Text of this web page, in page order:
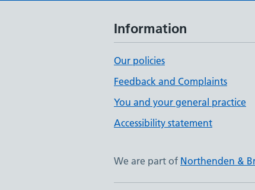
Information
Our policies
Feedback and Complaints
You and your general practice
Accessibility statement
We are part of Northenden &